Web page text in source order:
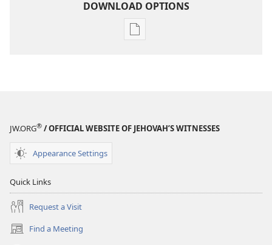
DOWNLOAD OPTIONS
Publication
Jehovah's
JW.ORG® / OFFICIAL WEBSITE OF JEHOVAH’S WITNESSES
Appearance Settings
Quick Links
Request a Visit
Find a Meeting
(opens